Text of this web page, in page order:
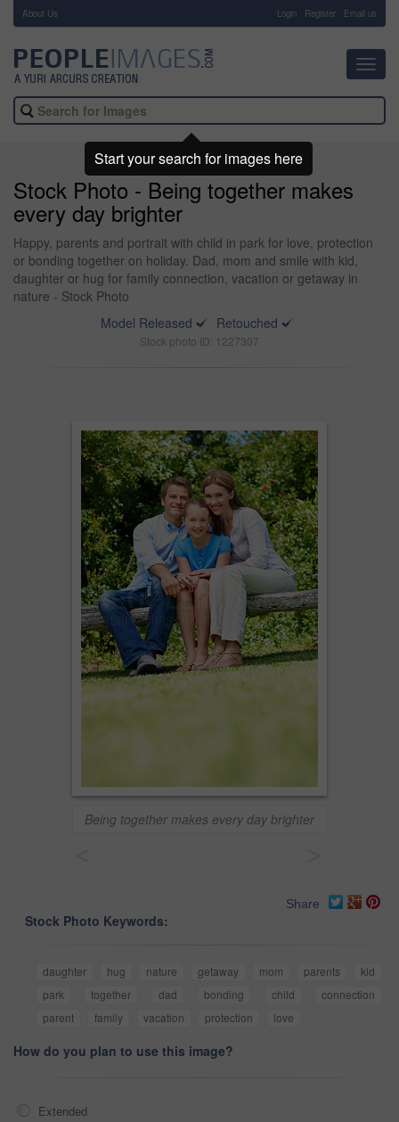
About Us Login Register Email us
Stock Photo - Being together makes
every day brighter
Happy, parents and portrait with child in park for love, protection
or bonding together on holiday. Dad, mom and smile with kid,
daughter or hug for family connection, vacation or getaway in
nature - Stock Photo
Model Released
Retouched
Stock photo ID: 1227307
Being together makes every day brighter
Share
Stock Photo Keywords:
daughter hug nature getaway mom parents
kid
park
together dad bonding child
connection
parent
family vacation protection love
How do you plan to use this image?
Extended
Start your search for images here